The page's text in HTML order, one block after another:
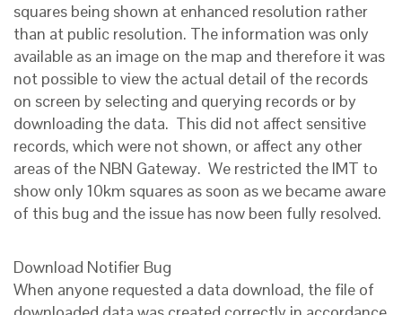
squares being shown at enhanced resolution rather
than at public resolution. The information was only
available as an image on the map and therefore it was
not possible to view the actual detail of the records
on screen by selecting and querying records or by
downloading the data. This did not affect sensitive
records, which were not shown, or affect any other
areas of the NBN Gateway. We restricted the IMT to
show only 10km squares as soon as we became aware
of this bug and the issue has now been fully resolved.
Download Notifier Bug
When anyone requested a data download, the file of